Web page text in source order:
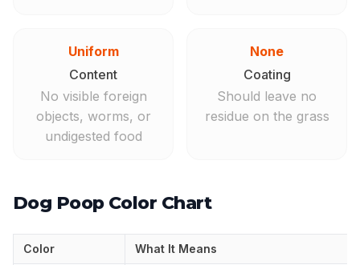
Uniform
Content
No visible foreign
objects, worms, or
undigested food
None
Coating
Should leave no
residue on the grass
Dog Poop Color Chart
Color What It Means